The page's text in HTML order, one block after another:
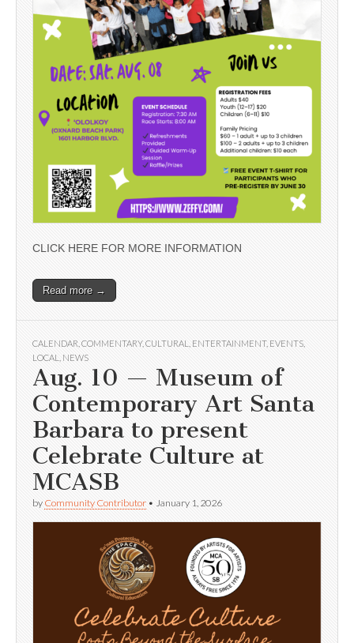
CLICK HERE FOR MORE INFORMATION
Read more →
CALENDAR COMMENTARY, CULTURAL ENTERTAINMENT, EVENTS
LOCAL
NEWS
Aug. 10 — Museum of
Contemporary Art Santa
Barbara to present
Celebrate Culture at
MCASB
by Community Contributor • January 1, 2026